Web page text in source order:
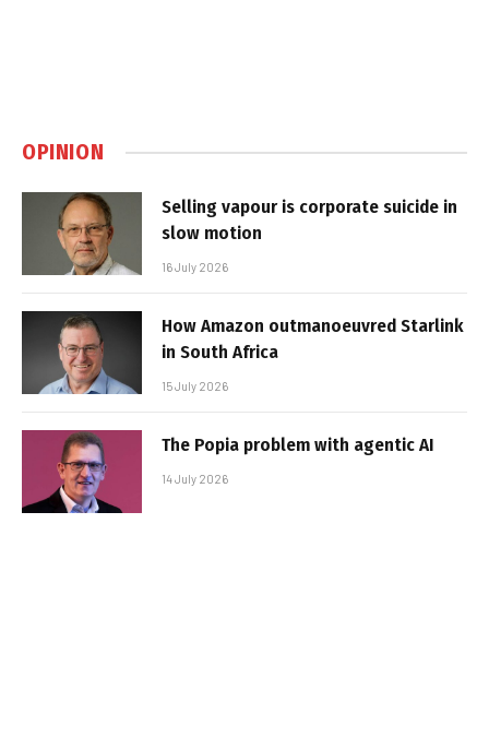
OPINION
Selling vapour is corporate suicide in
slow motion
16 July 2026
How Amazon outmanoeuvred Starlink
in South Africa
15 July 2026
The Popia problem with agentic AI
14 July 2026